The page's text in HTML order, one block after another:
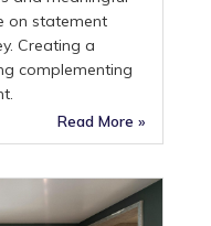
on statement
Creating a
complementing
Read More »